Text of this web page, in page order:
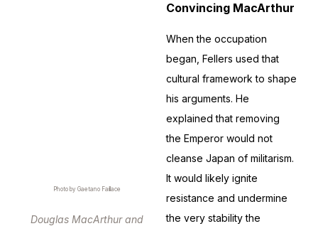
Photo by Gaetano Faillace
Douglas MacArthur and
Convincing MacArthur
When the occupation
began, Fellers used that
cultural framework to shape
his arguments. He
explained that removing
the Emperor would not
cleanse Japan of militarism.
It would likely ignite
resistance and undermine
the very stability the